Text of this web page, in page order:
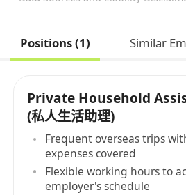
Positions (1) Similar
Private Household
(私人生活助理)
Frequent overseas trips
expenses covered
Flexible working hours to
employer's schedule